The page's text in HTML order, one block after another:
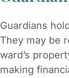
Guardians
They may be
ward’s
making